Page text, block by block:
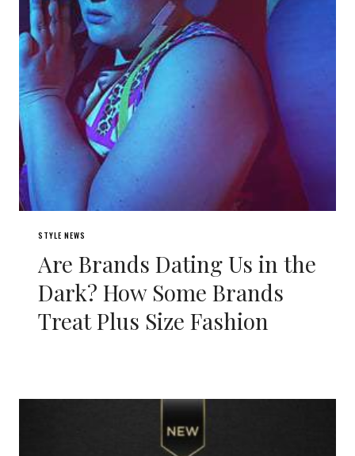
STYLE NEWS
Are Brands Dating Us in the
Dark? How Some Brands
Treat Plus Size Fashion